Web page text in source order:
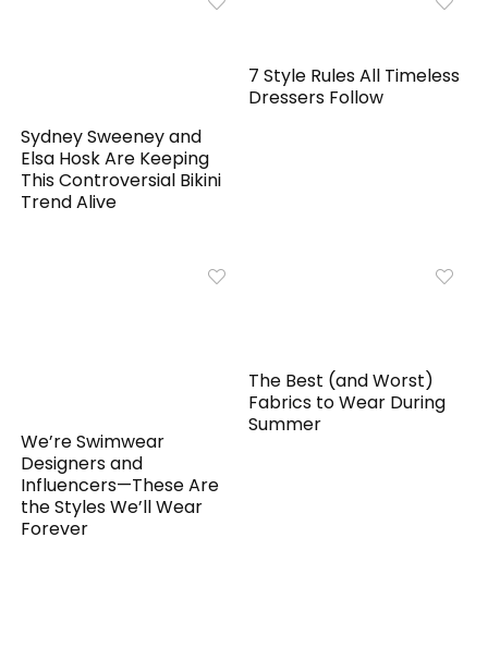
Sydney Sweeney and
Elsa Hosk Are Keeping
This Controversial Bikini
Trend Alive
7 Style Rules All Timeless
Dressers Follow
We’re Swimwear
Designers and
Influencers—These Are
the Styles We’ll Wear
Forever
The Best (and Worst)
Fabrics to Wear During
Summer